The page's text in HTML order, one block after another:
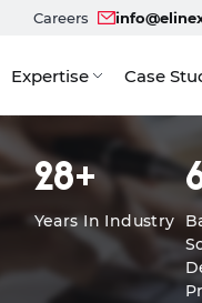
Careers
Expertise Case
28+
Years In Industry